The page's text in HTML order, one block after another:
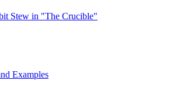
Stew in "The Crucible"
Examples